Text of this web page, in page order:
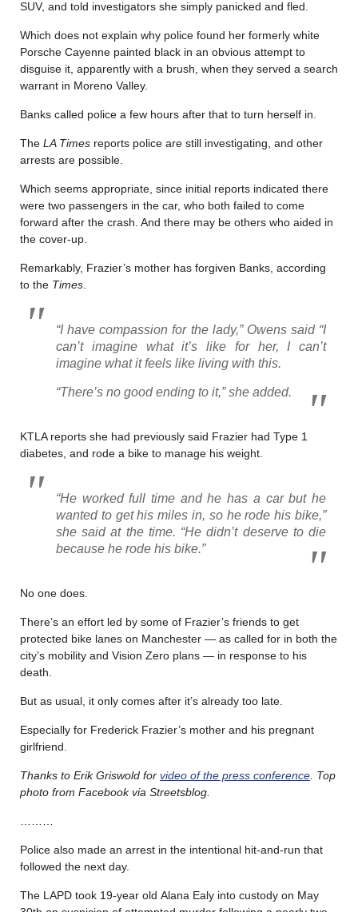
SUV, and told investigators she simply panicked and fled.
Which does not explain why police found her formerly white
Porsche Cayenne painted black in an obvious attempt to
disguise it, apparently with a brush, when they served a search
warrant in Moreno Valley.
Banks called police a few hours after that to turn herself in.
The LA Times reports police are still investigating, and other
arrests are possible.
Which seems appropriate, since initial reports indicated there
were two passengers in the car, who both failed to come
forward after the crash. And there may be others who aided in
the cover-up.
Remarkably, Frazier’s mother has forgiven Banks, according
to the Times
“I have compassion for the lady,” Owens said “I
can’t imagine what it’s like for her, I can’t
imagine what it feels like living with this.
“There’s no good ending to it,” she added.
KTLA reports she had previously said Frazier had Type 1
diabetes, and rode a bike to manage his weight.
“He worked full time and he has a car but he
wanted to get his miles in, so he rode his bike,”
she said at the time. “He didn’t deserve to die
because he rode his bike.”
No one does.
There’s an effort led by some of Frazier’s friends to get
protected bike lanes on Manchester — as called for in both the
city’s mobility and Vision Zero plans — in response to his
death.
But as usual, it only comes after it’s already too late.
Especially for Frederick Frazier’s mother and his pregnant
girlfriend.
Thanks to Erik Griswold for video of the press conference . Top
photo from Facebook via Streetsblog.
Police also made an arrest in the intentional hit-and-run that
followed the next day.
The LAPD took 19-year old Alana Ealy into custody on May